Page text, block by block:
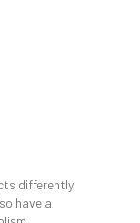
differently
have a